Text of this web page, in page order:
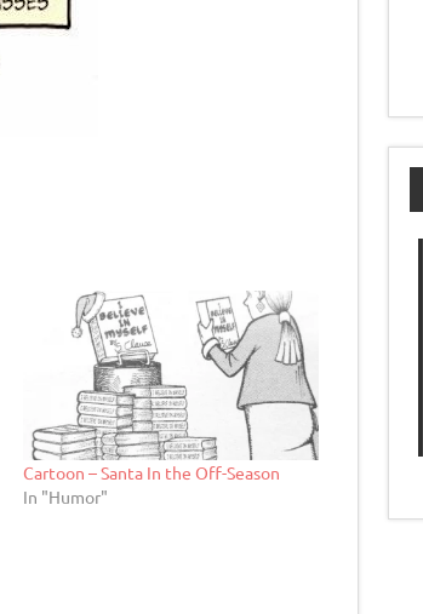
Cartoon – Santa In the Off-Season
In "Humor"